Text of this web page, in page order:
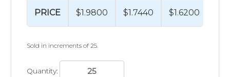
For example:
Batteries displayed next to electronic toys or flashlights
Spices displayed near meal ingredients
Measuring spoons displayed near baking mixes
Grill brushes displayed near charcoal and grilling
PRICE $1.9800 $1.7440 $1.6200
Sold in increments of 25.
Quantity: